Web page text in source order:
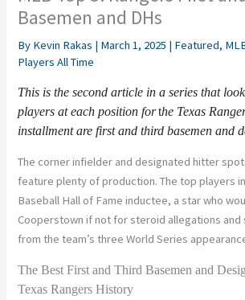
Basemen and DHs
By Kevin Rakas | March 1, 2025 | Featured,
Players All Time
This is the second article in a series that
players at each position forthe Texas
installment are first and third basemen and
The corner infielder and designated hitter
feature plenty of production. The top players
Baseball Hall of Fame inductee, a star who
Cooperstown if not for steroid allegations
from the team’s three World Series
The Best First and Third Basemen and
Texas Rangers History